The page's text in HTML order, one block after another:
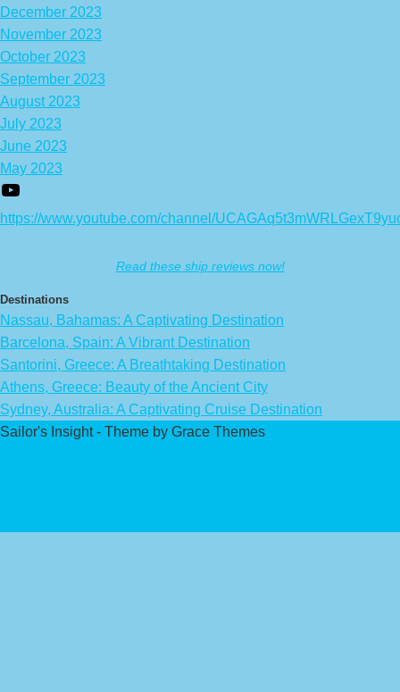
December 2023
November 2023
October 2023
September 2023
August 2023
July 2023
June 2023
May 2023
https://www.youtube.com/channel/
Read these ship reviews now!
Destinations
Nassau, Bahamas: A Captivating Destination
Barcelona, Spain: A Vibrant Destination
Santorini, Greece: A Breathtaking Destination
Athens, Greece: Beauty of the Ancient City
Sydney, Australia: A Captivating Cruise Destination
Sailor's Insight - Theme by Grace Themes